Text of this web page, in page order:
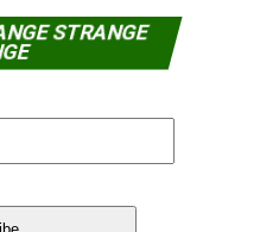
STRANGE